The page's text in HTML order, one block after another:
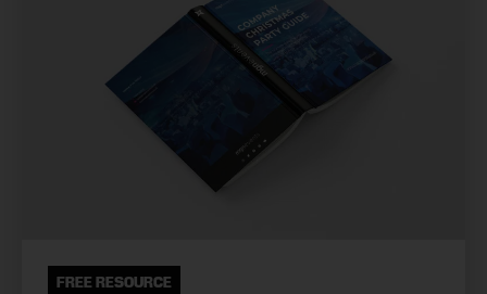
FREE RESOURCE